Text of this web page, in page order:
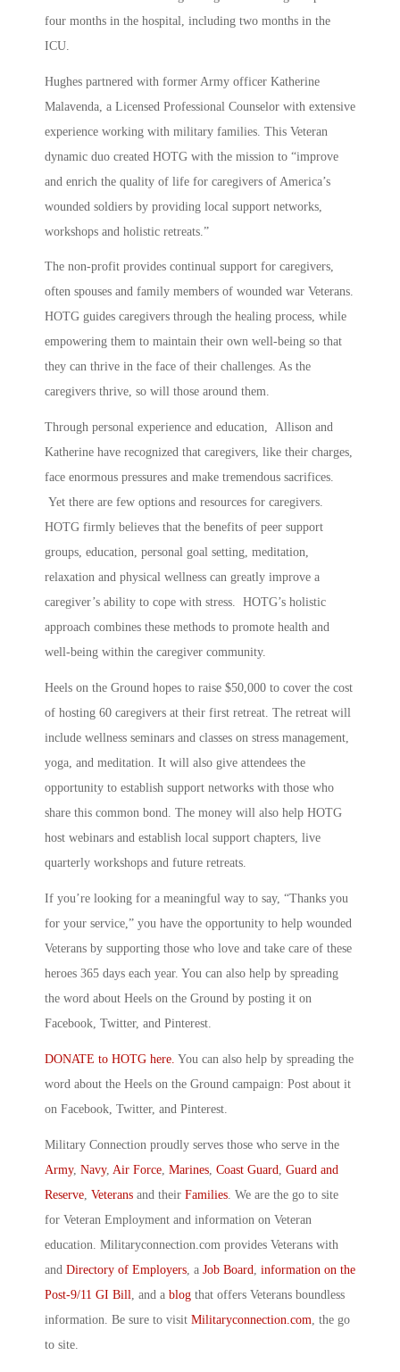
four months in the hospital, including two months in the
ICU.
Hughes partnered with former Army officer Katherine
Malavenda, a Licensed Professional Counselor with extensive
experience working with military families. This Veteran
dynamic duo created HOTG with the mission to “improve
and enrich the quality of life for caregivers of America’s
wounded soldiers by providing local support networks,
workshops and holistic retreats.”
The non-profit provides continual support for caregivers,
often spouses and family members of wounded war Veterans.
HOTG guides caregivers through the healing process, while
empowering them to maintain their own well-being so that
they can thrive in the face of their challenges. As the
caregivers thrive, so will those around them.
Through personal experience and education, Allison and
Katherine have recognized that caregivers, like their charges,
face enormous pressures and make tremendous sacrifices.
Yet there are few options and resources for caregivers.
HOTG firmly believes that the benefits of peer support
groups, education, personal goal setting, meditation,
relaxation and physical wellness can greatly improve a
caregiver’s ability to cope with stress. HOTG’s holistic
approach combines these methods to promote health and
well-being within the caregiver community.
Heels on the Ground hopes to raise $50,000 to cover the cost
of hosting 60 caregivers at their first retreat. The retreat will
include wellness seminars and classes on stress management,
yoga, and meditation. It will also give attendees the
opportunity to establish support networks with those who
share this common bond. The money will also help HOTG
host webinars and establish local support chapters, live
quarterly workshops and future retreats.
If you’re looking for a meaningful way to say, “Thanks you
for your service,” you have the opportunity to help wounded
Veterans by supporting those who love and take care of these
heroes 365 days each year. You can also help by spreading
the word about Heels on the Ground by posting it on
Facebook, Twitter, and Pinterest.
DONATE to HOTG here. You can also help by spreading the
word about the Heels on the Ground campaign: Post about it
on Facebook, Twitter, and Pinterest.
Military Connection proudly serves those who serve in the
Army, Navy, Air Force Marines Coast Guard
Guard and
Reserve Veterans and their Families . We are the go to site
for Veteran Employment and information on Veteran
education. Militaryconnection.com provides Veterans with
and Directory of Employers , a Job Board
information on the
Post-9/11 GI Bill
, and a blog that offers Veterans boundless
information. Be sure to visit Militaryconnection.com , the go
to site.